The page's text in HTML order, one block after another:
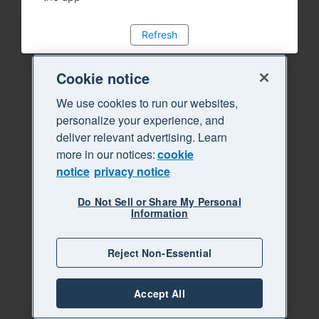
Refresh
Cookie notice
We use cookies to run our websites,
personalize your experience, and
deliver relevant advertising. Learn
more in our notices:cookie
notice privacy notice
Do Not Sell or Share My Personal
Information
Reject Non-Essential
Accept All